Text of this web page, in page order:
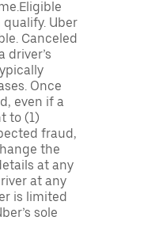
Uber
Canceled
driver’s
Once
even if a
to (1)
fraud,
the
at any
at any
is limited
sole